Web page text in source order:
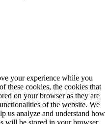
your experience while you
these cookies, the cookies that
on your browser as they are
of the website. We
us analyze and understand how
will be stored in your browser